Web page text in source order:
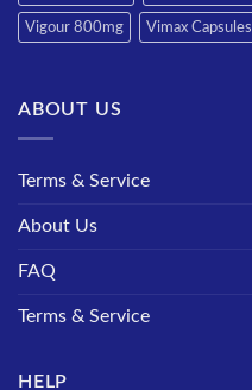
Vigour 800mg Vimax Capsules
ABOUT US
Terms & Service
About Us
FAQ
Terms & Service
HELP